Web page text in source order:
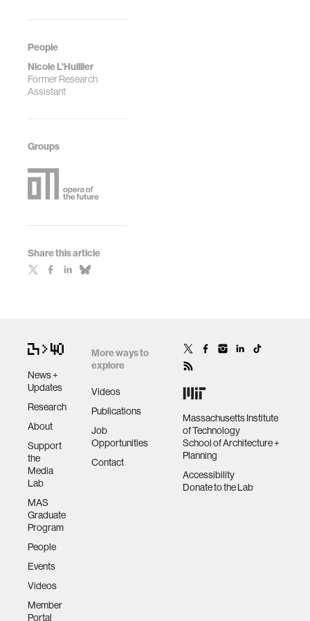
People
Nicole L'Huillier
Former Research
Assistant
Groups
Share this article
News +
Updates
Research
About
Support
the
Media
Lab
MAS
Graduate
Program
People
Events
Videos
Member
Portal
More ways to
explore
Videos
Publications
Job
Opportunities
Contact
Massachusetts Institute
of Technology
School of Architecture +
Planning
Accessibility
Donate to the Lab